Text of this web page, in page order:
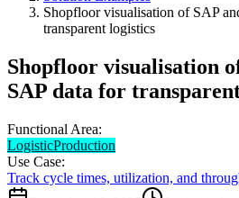
Shopfloor visualisation of SAP
transparent logistics
Shopfloor visualisation
SAP data for
Functional Area:
LogisticProduction
Use Case:
Track cycle times, utilization, and